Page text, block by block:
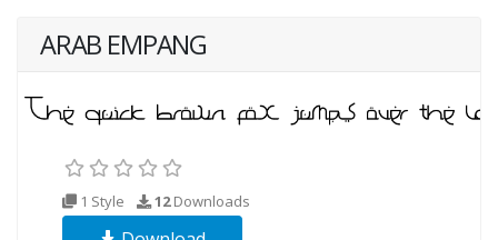
ARAB EMPANG
1 Style 12Downloads